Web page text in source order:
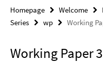
Homepage Welcome
Series
wp Working
Working Paper